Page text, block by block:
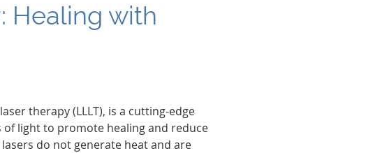
Healing with
therapy (LLLT), is a cutting-edge
light to promote healing and reduce
do not generate heat and are